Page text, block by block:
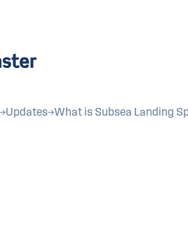
Updates What is Subsea Landing